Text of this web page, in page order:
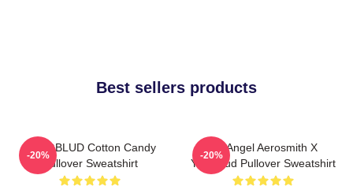
Best sellers products
YUNGBLUD Cotton Candy
Pullover Sweatshirt
-20%
My Angel Aerosmith X
Yungblud Pullover Sweatshirt
-20%